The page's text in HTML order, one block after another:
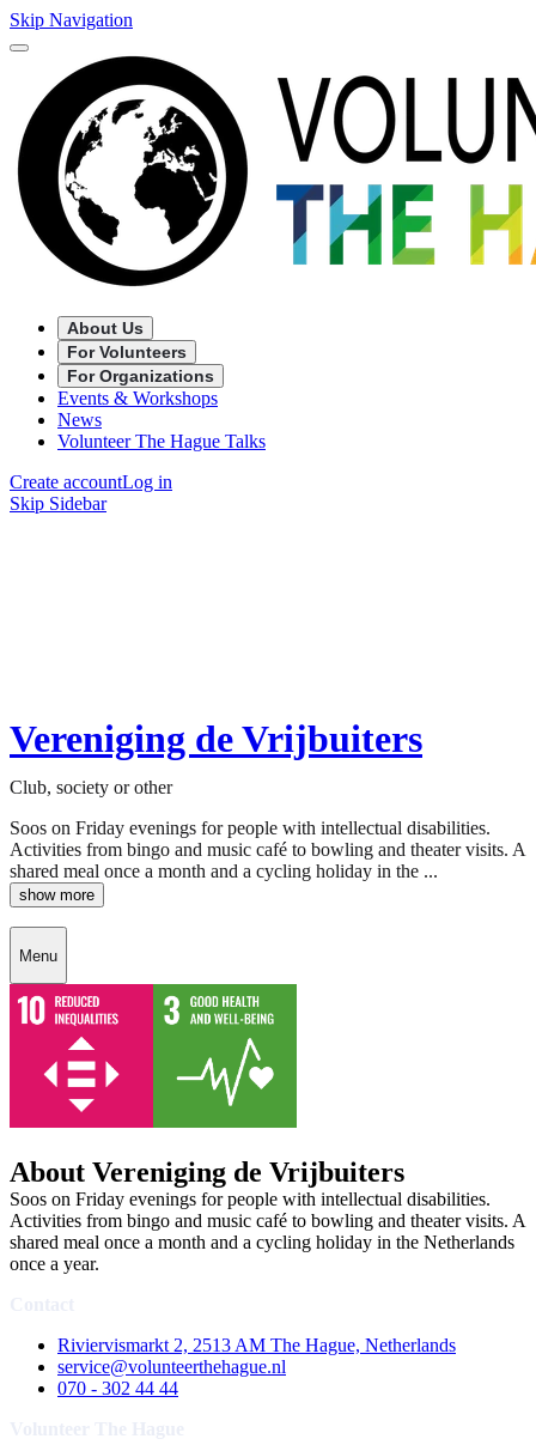
Skip Navigation
About Us
For Volunteers
For Organizations
Events & Workshops
News
Volunteer The Hague Talks
Create accountLog in
Skip Sidebar
Vereniging de Vrijbuiters
Club, society or other
Soos on Friday evenings for people with intellectual disabilities.
Activities from bingo and music café to bowling and theater visits. A
shared meal once a month and a cycling holiday in the ...
show more
Menu
About Vereniging de Vrijbuiters
Soos on Friday evenings for people with intellectual disabilities.
Activities from bingo and music café to bowling and theater visits. A
shared meal once a month and a cycling holiday in the Netherlands
once a year.
Riviervismarkt 2, 2513 AM The Hague, Netherlands
service@volunteerthehague.nl
070 - 302 44 44